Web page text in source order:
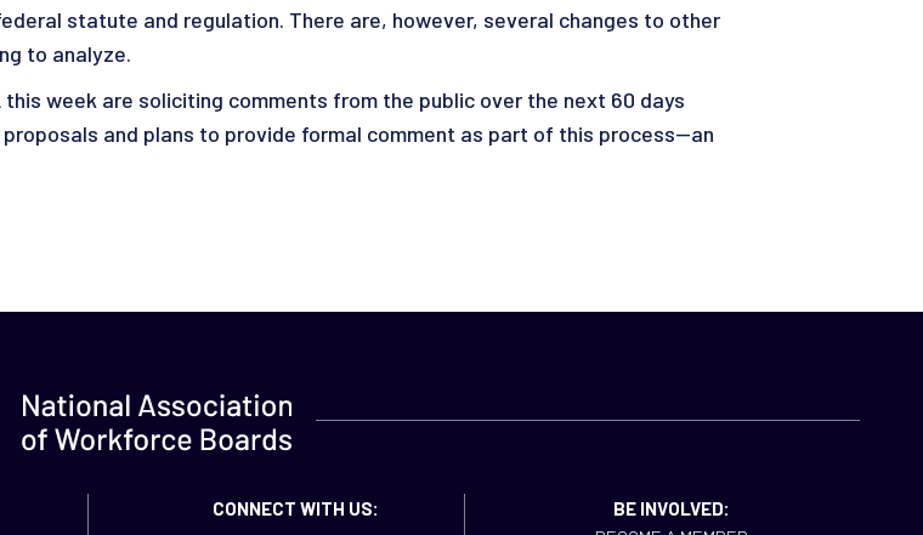
statute and regulation. There are, however, several changes to other
to analyze.
week are soliciting comments from the public over the next 60 days
and plans to provide formal comment as part of this process—an
CONNECT WITH US:
BE INVOLVED: